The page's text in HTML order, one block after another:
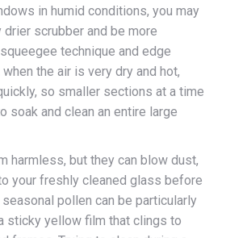
in humid conditions, you may
scrubber and be more
technique and edge
the air is very dry and hot,
so smaller sections at a time
soak and clean an entire large
harmless, but they can blow dust,
your freshly cleaned glass before
pollen can be particularly
sticky yellow film that clings to